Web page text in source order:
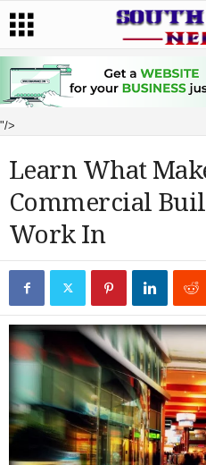
"/>
Learn What
Commercial
Work In